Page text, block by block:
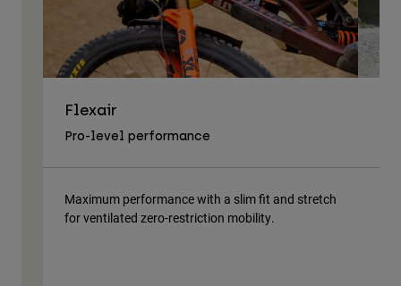
Flexair
Pro-level performance
Maximum performance with a slim fit and stretch
for ventilated zero-restriction mobility.